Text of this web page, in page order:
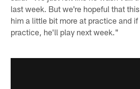
last week. But we're hopeful that
him a little bit more at practice and
practice, he'll play next week."